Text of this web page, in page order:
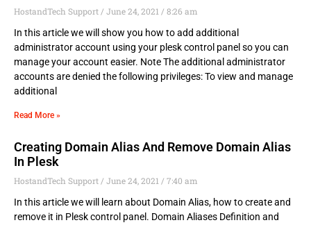
HostandTech Support June 24, 2021
8:26 am
In this article we will show you how to add additional
administrator account using your plesk control panel so you can
manage your account easier. Note The additional administrator
accounts are denied the following privileges: To view and manage
additional
Read More »
Creating Domain Alias And Remove Domain Alias
In Plesk
HostandTech Support June 24, 2021
7:40 am
In this article we will learn about Domain Alias, how to create and
remove it in Plesk control panel. Domain Aliases Definition and